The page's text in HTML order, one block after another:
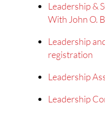
Leadership &
With John O.
Leadership
registration
Leadership
Leadership